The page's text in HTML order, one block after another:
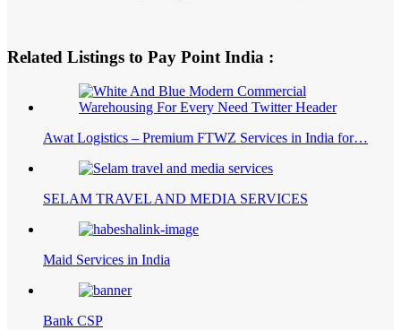
Related Listings to Pay Point India :
Awat Logistics – Premium FTWZ Services in India for…
SELAM TRAVEL AND MEDIA SERVICES
Maid Services in India
Bank CSP